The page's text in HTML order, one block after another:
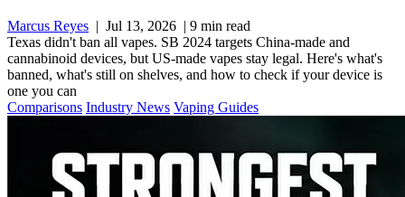
Marcus Reyes | Jul 13, 2026 | 9 min read
Texas didn't ban all vapes. SB 2024 targets China-made and
cannabinoid devices, but US-made vapes stay legal. Here's what's
banned, what's still on shelves, and how to check if your device is
one you can
Comparisons Industry News Vaping Guides